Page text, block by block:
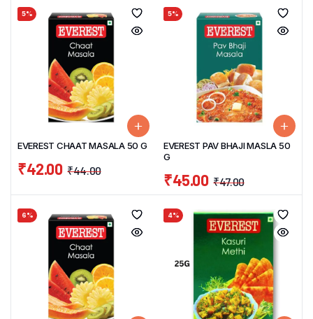
5%
EVEREST CHAAT MASALA 50 G
₹44.00
₹42.00
5%
EVEREST PAV BHAJI MASLA 50
G
₹47.00
₹45.00
6% 4%